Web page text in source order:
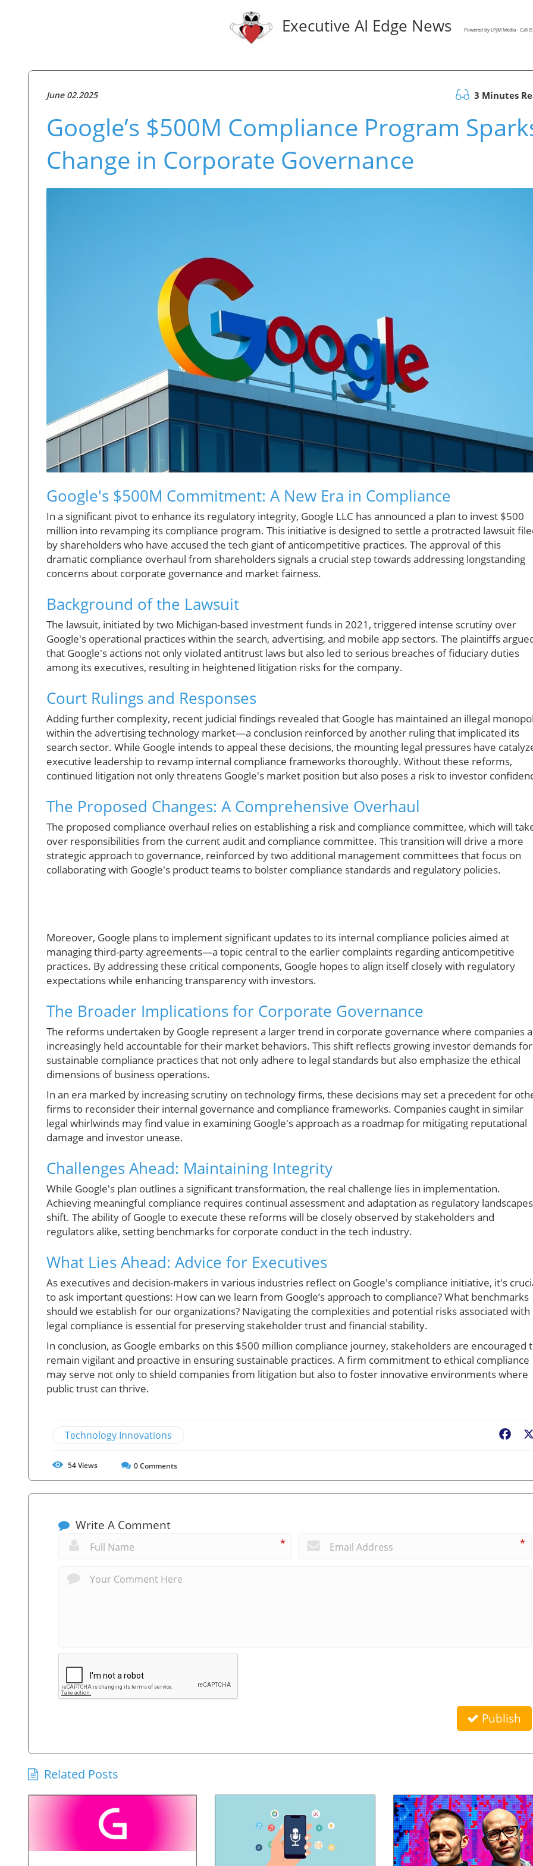
Executive AI Edge News Powered by LPJM Media - Call
June 02.2025 3 Minutes
Google’s $500M Compliance Program
Change in Corporate Governance
Google's $500M Commitment: A New Era in Compliance
In a significant pivot to enhance its regulatory integrity, Google LLC has announced a plan to invest $500
million into revamping its compliance program. This initiative is designed to settle a protracted lawsuit
by shareholders who have accused the tech giant of anticompetitive practices. The approval of this
dramatic compliance overhaul from shareholders signals a crucial step towards addressing longstanding
concerns about corporate governance and market fairness.
Background of the Lawsuit
The lawsuit, initiated by two Michigan-based investment funds in 2021, triggered intense scrutiny over
Google's operational practices within the search, advertising, and mobile app sectors. The plaintiffs
that Google's actions not only violated antitrust laws but also led to serious breaches of fiduciary duties
among its executives, resulting in heightened litigation risks for the company.
Court Rulings and Responses
Adding further complexity, recent judicial findings revealed that Google has maintained an illegal
within the advertising technology market—a conclusion reinforced by another ruling that implicated its
search sector. While Google intends to appeal these decisions, the mounting legal pressures have
executive leadership to revamp internal compliance frameworks thoroughly. Without these reforms,
continued litigation not only threatens Google's market position but also poses a risk to investor
The Proposed Changes: A Comprehensive Overhaul
The proposed compliance overhaul relies on establishing a risk and compliance committee, which will
over responsibilities from the current audit and compliance committee. This transition will drive a more
strategic approach to governance, reinforced by two additional management committees that focus on
collaborating with Google's product teams to bolster compliance standards and regulatory policies.
Moreover, Google plans to implement significant updates to its internal compliance policies aimed at
managing third-party agreements—a topic central to the earlier complaints regarding anticompetitive
practices. By addressing these critical components, Google hopes to align itself closely with regulatory
expectations while enhancing transparency with investors.
The Broader Implications for Corporate Governance
The reforms undertaken by Google represent a larger trend in corporate governance where companies
increasingly held accountable for their market behaviors. This shift reflects growing investor demands for
sustainable compliance practices that not only adhere to legal standards but also emphasize the ethical
dimensions of business operations.
In an era marked by increasing scrutiny on technology firms, these decisions may set a precedent for
firms to reconsider their internal governance and compliance frameworks. Companies caught in similar
legal whirlwinds may find value in examining Google's approach as a roadmap for mitigating reputational
damage and investor unease.
Challenges Ahead: Maintaining Integrity
While Google's plan outlines a significant transformation, the real challenge lies in implementation.
Achieving meaningful compliance requires continual assessment and adaptation as regulatory landscapes
shift. The ability of Google to execute these reforms will be closely observed by stakeholders and
regulators alike, setting benchmarks for corporate conduct in the tech industry.
What Lies Ahead: Advice for Executives
As executives and decision-makers in various industries reflect on Google's compliance initiative, it's
to ask important questions: How can we learn from Google’s approach to compliance? What benchmarks
should we establish for our organizations? Navigating the complexities and potential risks associated with
legal compliance is essential for preserving stakeholder trust and financial stability.
In conclusion, as Google embarks on this $500 million compliance journey, stakeholders are encouraged
remain vigilant and proactive in ensuring sustainable practices. A firm commitment to ethical compliance
may serve not only to shield companies from litigation but also to foster innovative environments where
public trust can thrive.
Technology Innovations
54Views 0Comments
Write A Comment
* *
Publish
Related Posts